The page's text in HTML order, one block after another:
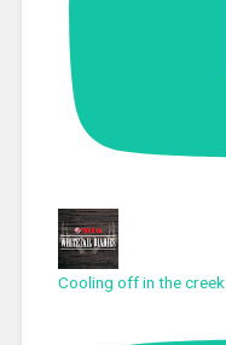
Cooling off in the creek